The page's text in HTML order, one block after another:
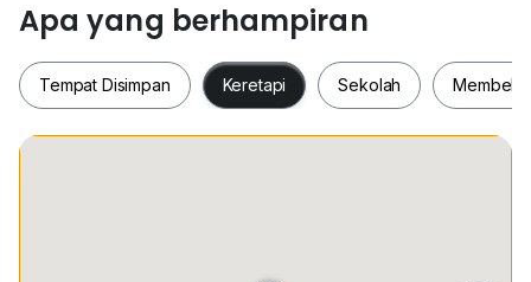
Apa yang berhampiran
Tempat Disimpan Keretapi Sekolah Membeli-